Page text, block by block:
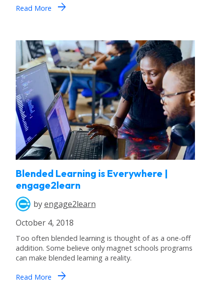
Read More arrow_forward
Blended Learning is Everywhere |
engage2learn
byengage2learn
October 4, 2018
Too often blended learning is thought of as a one-off
addition. Some believe only magnet schools programs
can make blended learning a reality.
Read More arrow_forward